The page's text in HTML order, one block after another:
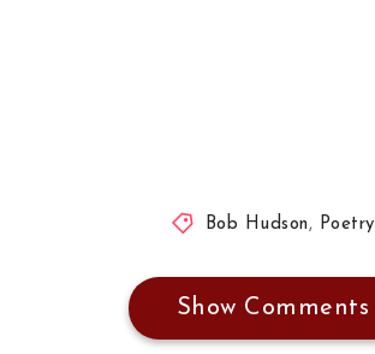
Bob Hudson , Poetry
Show Comments